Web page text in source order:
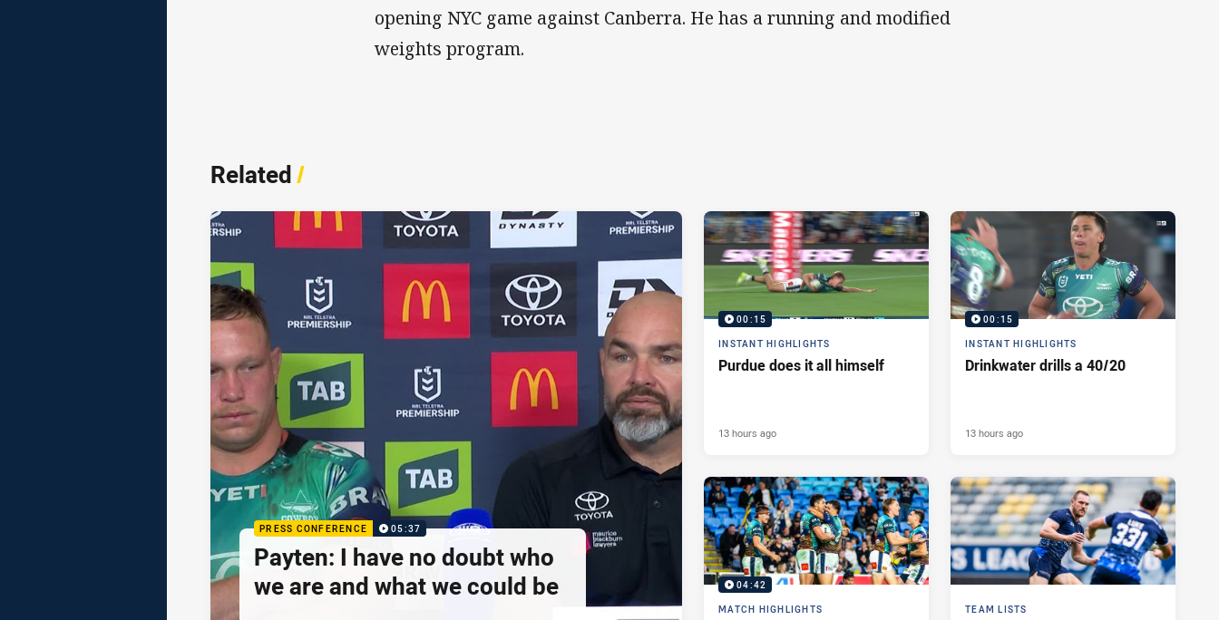
opening NYC game against Canberra. He has a running and modified
weights program.
Related/
PRESS CONFERENCE 05:37
Payten: I have no doubt who
we are and what we could be
00:15
INSTANT HIGHLIGHTS
Purdue does it all himself
13 hours ago
00:15
INSTANT HIGHLIGHTS
Drinkwater drills a 40/20
13 hours ago
04:42
MATCH HIGHLIGHTS TEAM LISTS